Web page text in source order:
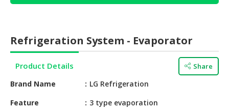
HALAL
HALAL
BABY
&
Refrigeration System - Evaporator
Product Details Share
Brand Name
LG Refrigeration
Feature
3 type evaporation